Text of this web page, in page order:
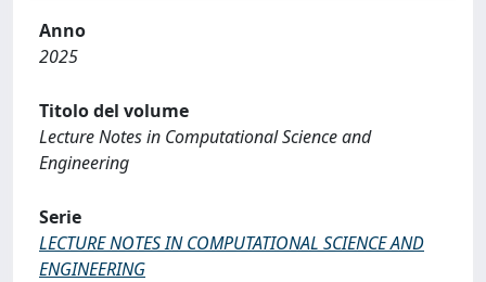
Anno
2025
Titolo del volume
Lecture Notes in Computational Science and
Engineering
Serie
LECTURE NOTES IN COMPUTATIONAL SCIENCE AND
ENGINEERING